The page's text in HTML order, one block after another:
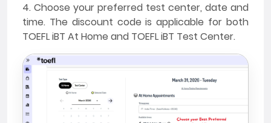
4. Choose your preferred test center, date and
time. The discount code is applicable for both
TOEFL iBT At Home and TOEFL iBT Test Center.